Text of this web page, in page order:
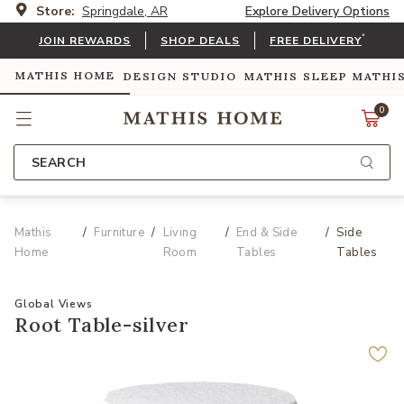
Store: Springdale, AR Explore Delivery Options
JOIN REWARDS SHOP DEALS FREE DELIVERY*
MATHIS HOME DESIGN STUDIO MATHIS SLEEP
0
SEARCH
Mathis
Home
Furniture
Living
Room
End & Side
Tables
Side
Tables
Global Views
Root Table-silver